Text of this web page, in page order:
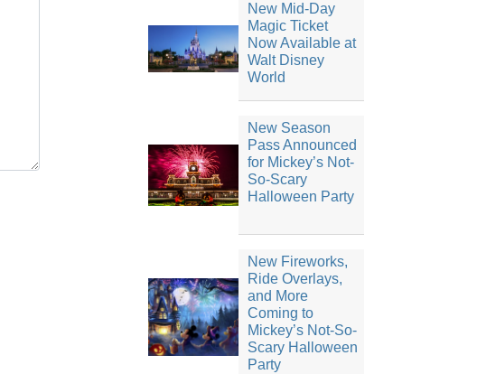
New Mid-Day
Magic Ticket
Now Available at
Walt Disney
World
New Season
Pass Announced
for Mickey’s Not-
So-Scary
Halloween Party
New Fireworks,
Ride Overlays,
and More
Coming to
Mickey’s Not-So-
Scary Halloween
Party